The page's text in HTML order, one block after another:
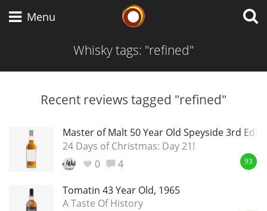
Menu
Whisky tags: "refined"
Recent reviews tagged "refined"
Master of Malt 50 Year Old Speyside 3rd
24 Days of Christmas: Day 21!
0
4 93
Tomatin 43 Year Old, 1965
A Taste Of History
Japanese Whisky